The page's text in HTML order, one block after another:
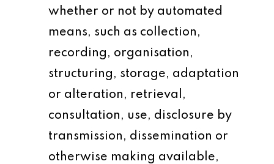
whether or not by automated
means, such as collection,
recording, organisation,
structuring, storage, adaptation
or alteration, retrieval,
consultation, use, disclosure by
transmission, dissemination or
otherwise making available,